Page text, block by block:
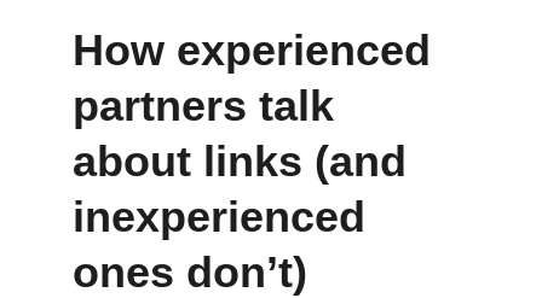
How experienced
partners talk
about links (and
inexperienced
ones don’t)